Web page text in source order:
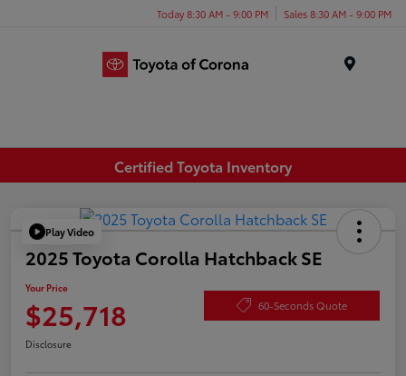
Today 8:30 AM - 9:00 PM Sales 8:30 AM - 9:00 PM
Certified Toyota Inventory
Play Video
2025 Toyota Corolla Hatchback SE
Your Price
$25,718 60-Seconds Quote
Disclosure